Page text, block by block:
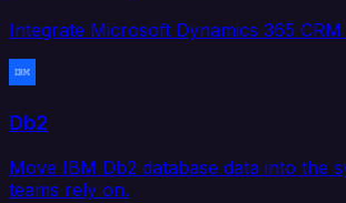
Integrate Microsoft Dynamics 365 CRM
Db2
Move IBM Db2 database data into the
teams rely on.